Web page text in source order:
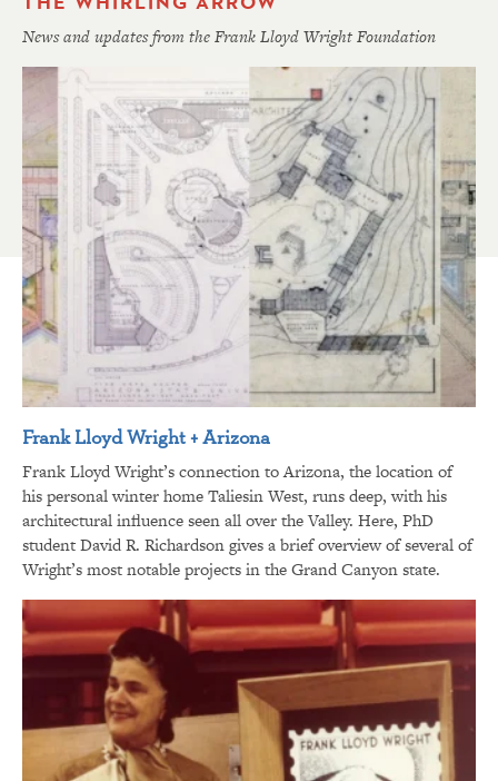
News and updates from the Frank Lloyd Wright Foundation
Frank Lloyd Wright + Arizona
Frank Lloyd Wright’s connection to Arizona, the location of
his personal winter home Taliesin West, runs deep, with his
architectural influence seen all over the Valley. Here, PhD
student David R. Richardson gives a brief overview of several of
Wright’s most notable projects in the Grand Canyon state.